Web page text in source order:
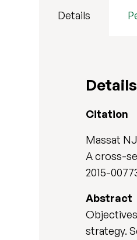
Details
Details
Citation
Massat
A cross-
2015-
Abstract
strategy.